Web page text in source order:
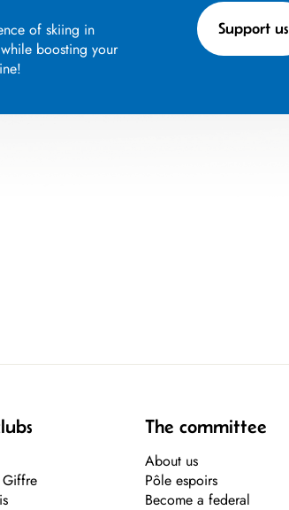
of skiing in
boosting your
Support us
The committee
About us
Pôle espoirs
Become a federal